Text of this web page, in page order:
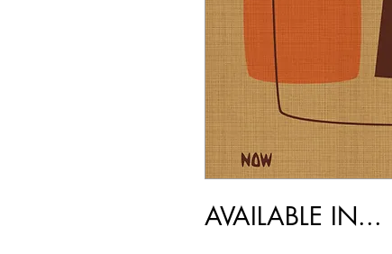
AVAILABLE IN...